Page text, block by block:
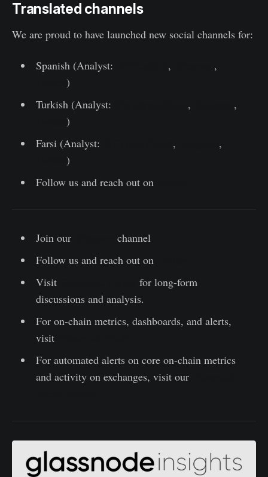
Translated channels
We are proud to have launched new social channels for:
Spanish (Analyst: ,
,
)
Turkish (Analyst:
,
,
)
Farsi (Analyst:
,
,
)
Follow us and reach out on
Join our
channel
Follow us and reach out on
Visit
for long-form
discussions and analysis.
For on-chain metrics, dashboards, and alerts,
visit
For automated alerts on core on-chain metrics
and activity on exchanges, visit our